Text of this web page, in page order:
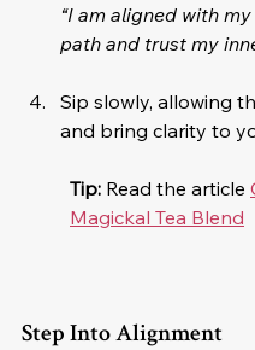
“I am aligned with
path and trust my
Sip slowly, allowing
and bring clarity to
Tip: Read the article
Magickal Tea Blend
Step Into Alignment